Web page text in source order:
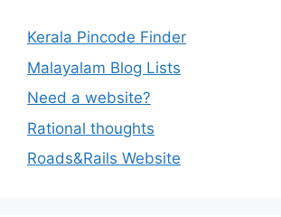
Kerala Pincode Finder
Malayalam Blog Lists
Need a website?
Rational thoughts
Roads&Rails Website